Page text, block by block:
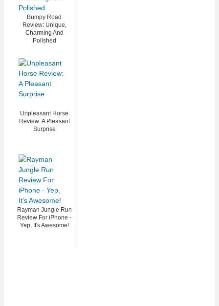
Bumpy Road
Review: Unique,
Charming And
Polished
Unpleasant Horse
Review: A Pleasant
Surprise
Rayman Jungle Run
Review For iPhone -
Yep, It's Awesome!